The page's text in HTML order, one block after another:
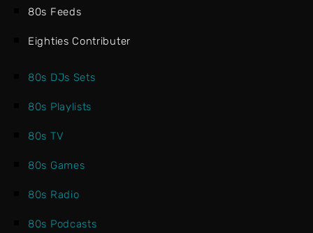
80s Feeds
Eighties Contributer
80s DJs Sets
80s Playlists
80s TV
80s Games
80s Radio
80s Podcasts